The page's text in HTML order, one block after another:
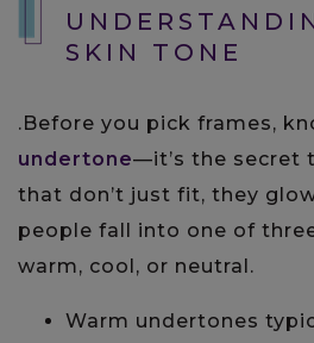
SKIN TONE
.Before you pick frames,
undertone—it’s the secret
that don’t just fit, they
people fall into one of
warm, cool, or neutral.
Warm undertones